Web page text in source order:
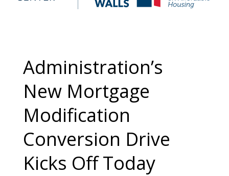
Administration’s
New Mortgage
Modification
Conversion Drive
Kicks Off Today